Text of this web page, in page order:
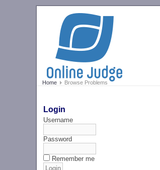
Home Browse Problems
Login
Username
Password
Remember me